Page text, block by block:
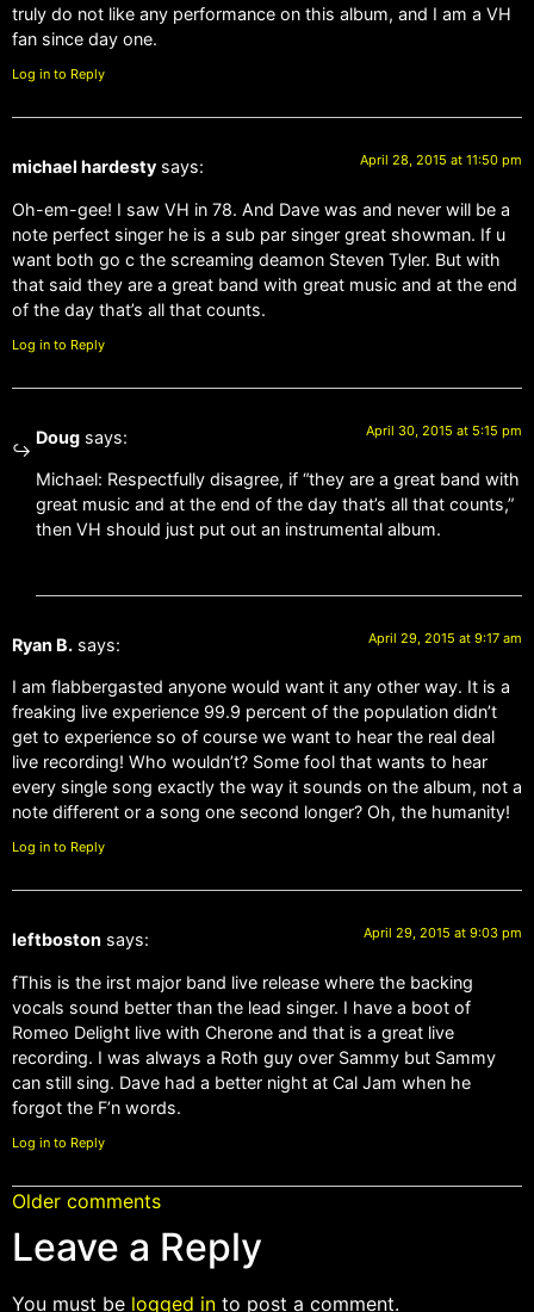
truly do not like any performance on this album, and I am a VH
fan since day one.
Log in to Reply
michael hardesty says: April 28, 2015 at 11:50 pm
Oh-em-gee! I saw VH in 78. And Dave was and never will be a
note perfect singer he is a sub par singer great showman. If u
want both go c the screaming deamon Steven Tyler. But with
that said they are a great band with great music and at the end
of the day that’s all that counts.
Log in to Reply
Doug says: April 30, 2015 at 5:15 pm
Michael: Respectfully disagree, if “they are a great band with
great music and at the end of the day that’s all that counts,”
then VH should just put out an instrumental album.
Ryan B. says: April 29, 2015 at 9:17 am
I am flabbergasted anyone would want it any other way. It is a
freaking live experience 99.9 percent of the population didn’t
get to experience so of course we want to hear the real deal
live recording! Who wouldn’t? Some fool that wants to hear
every single song exactly the way it sounds on the album, not a
note different or a song one second longer? Oh, the humanity!
Log in to Reply
leftboston says: April 29, 2015 at 9:03 pm
fThis is the irst major band live release where the backing
vocals sound better than the lead singer. I have a boot of
Romeo Delight live with Cherone and that is a great live
recording. I was always a Roth guy over Sammy but Sammy
can still sing. Dave had a better night at Cal Jam when he
forgot the F’n words.
Log in to Reply
Older comments
Leave a Reply
You must be logged in to post a comment.